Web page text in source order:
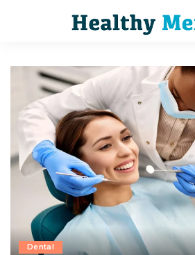
Dental